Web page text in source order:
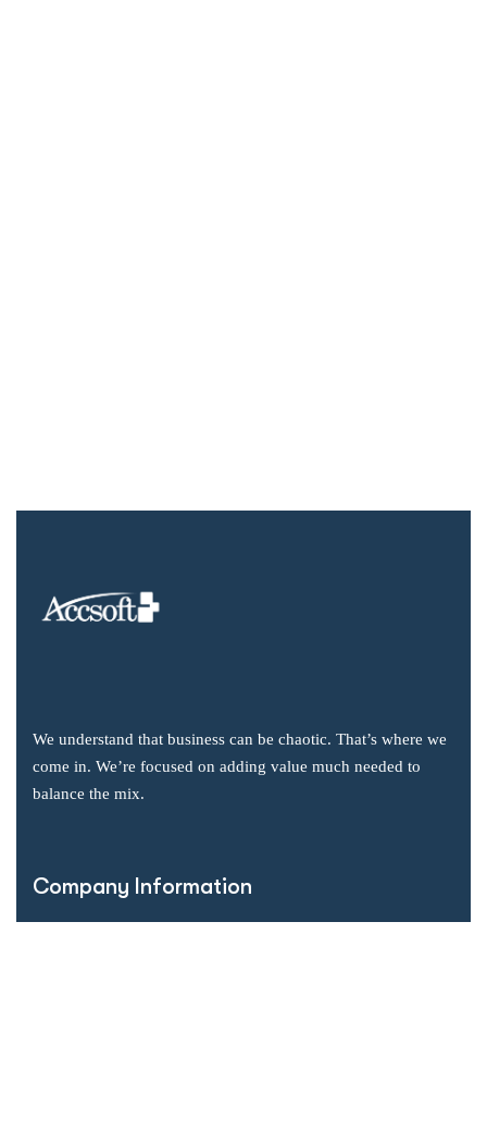
We understand that business can be chaotic. That’s where we
come in. We’re focused on adding value much needed to
balance the mix.
Company Information